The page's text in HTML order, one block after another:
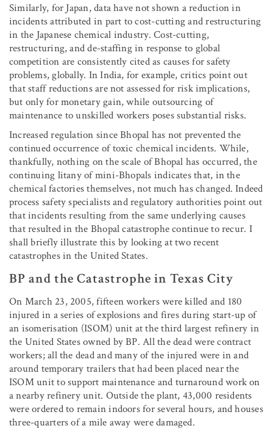
Similarly, for Japan, data have not shown a reduction in
incidents attributed in part to cost-cutting and restructuring
in the Japanese chemical industry. Cost-cutting,
restructuring, and de-staffing in response to global
competition are consistently cited as causes for safety
problems, globally. In India, for example, critics point out
that staff reductions are not assessed for risk implications,
but only for monetary gain, while outsourcing of
maintenance to unskilled workers poses substantial risks.
Increased regulation since Bhopal has not prevented the
continued occurrence of toxic chemical incidents. While,
thankfully, nothing on the scale of Bhopal has occurred, the
continuing litany of mini-Bhopals indicates that, in the
chemical factories themselves, not much has changed. Indeed
process safety specialists and regulatory authorities point out
that incidents resulting from the same underlying causes
that resulted in the Bhopal catastrophe continue to recur. I
shall briefly illustrate this by looking at two recent
catastrophes in the United States.
BP and the Catastrophe in Texas City
On March 23, 2005, fifteen workers were killed and 180
injured in a series of explosions and fires during start-up of
an isomerisation (ISOM) unit at the third largest refinery in
the United States owned by BP. All the dead were contract
workers; all the dead and many of the injured were in and
around temporary trailers that had been placed near the
ISOM unit to support maintenance and turnaround work on
a nearby refinery unit. Outside the plant, 43,000 residents
were ordered to remain indoors for several hours, and houses
three-quarters of a mile away were damaged.